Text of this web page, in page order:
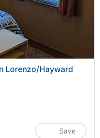
Lorenzo/Hayward
Save